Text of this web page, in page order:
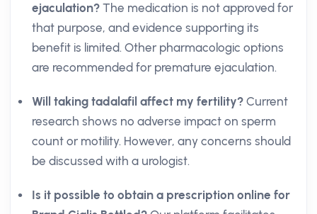
ejaculation? The medication is not approved for
that purpose, and evidence supporting its
benefit is limited. Other pharmacologic options
are recommended for premature ejaculation.
Will taking tadalafil affect my fertility? Current
research shows no adverse impact on sperm
count or motility. However, any concerns should
be discussed with a urologist.
Is it possible to obtain a prescription online for